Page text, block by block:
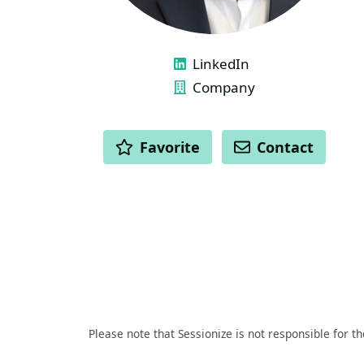
LINKS
LinkedIn
Company
ACTIONS
Favorite Contact
Please note that Sessionize is not responsible for